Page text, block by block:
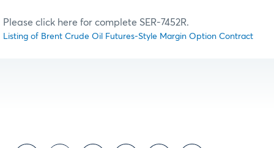
Please click here for complete SER-7452R.
Listing of Brent Crude Oil Futures-Style Margin Option Contract